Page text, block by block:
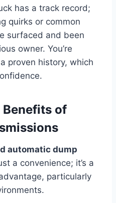
has a track record;
quirks or common
surfaced and been
owner. You’re
proven history, which
Benefits of
automatic dump
a convenience; it’s a
particularly